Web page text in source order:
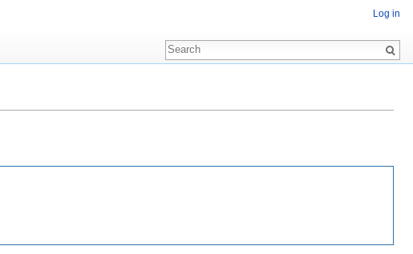
Log in